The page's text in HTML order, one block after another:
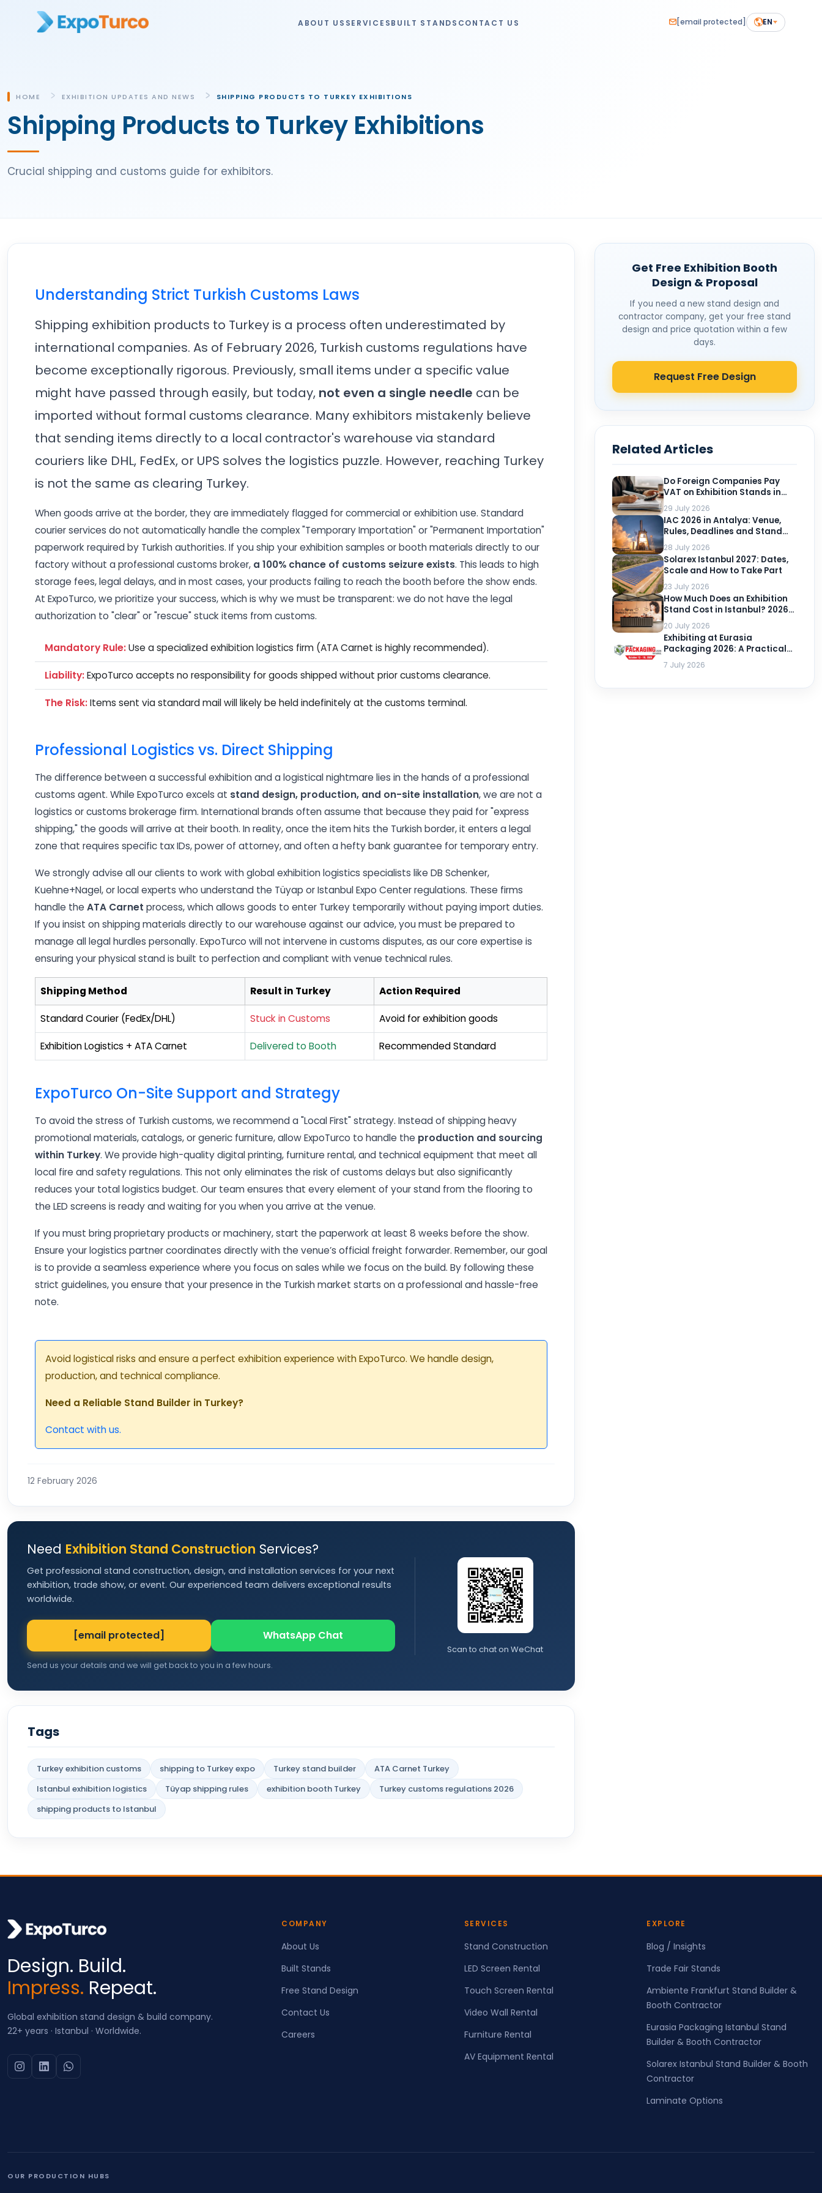
ABOUT US SERVICESBUILT STANDS CONTACT US [email protected] EN
Shipping Products to Turkey Exhibitions
Crucial shipping and customs guide for exhibitors.
HOME EXHIBITION UPDATES AND NEWS SHIPPING PRODUCTS TO TURKEY EXHIBITIONS
Understanding Strict Turkish Customs Laws
Shipping exhibition products to Turkey is a process often underestimated by
international companies. As of February 2026, Turkish customs regulations have
become exceptionally rigorous. Previously, small items under a specific value
might have passed through easily, but today, not even a single needle can be
imported without formal customs clearance. Many exhibitors mistakenly believe
that sending items directly to a local contractor's warehouse via standard
couriers like DHL, FedEx, or UPS solves the logistics puzzle. However, reaching Turkey
is not the same as clearing Turkey.
When goods arrive at the border, they are immediately flagged for commercial or exhibition use. Standard
courier services do not automatically handle the complex "Temporary Importation" or "Permanent Importation"
paperwork required by Turkish authorities. If you ship your exhibition samples or booth materials directly to our
factory without a professional customs broker, a 100% chance of customs seizure exists. This leads to high
storage fees, legal delays, and in most cases, your products failing to reach the booth before the show ends.
At ExpoTurco, we prioritize your success, which is why we must be transparent: we do not have the legal
authorization to "clear" or "rescue" stuck items from customs.
Mandatory Rule:Use a specialized exhibition logistics firm (ATA Carnet is highly recommended).
Liability:ExpoTurco accepts no responsibility for goods shipped without prior customs clearance.
The Risk:Items sent via standard mail will likely be held indefinitely at the customs terminal.
Professional Logistics vs. Direct Shipping
The difference between a successful exhibition and a logistical nightmare lies in the hands of a professional
customs agent. While ExpoTurco excels at stand design, production, and on-site installation, we are not a
logistics or customs brokerage firm. International brands often assume that because they paid for "express
shipping," the goods will arrive at their booth. In reality, once the item hits the Turkish border, it enters a legal
zone that requires specific tax IDs, power of attorney, and often a hefty bank guarantee for temporary entry.
We strongly advise all our clients to work with global exhibition logistics specialists like DB Schenker,
Kuehne+Nagel, or local experts who understand the Tüyap or Istanbul Expo Center regulations. These firms
handle the ATA Carnet process, which allows goods to enter Turkey temporarily without paying import duties.
If you insist on shipping materials directly to our warehouse against our advice, you must be prepared to
manage all legal hurdles personally. ExpoTurco will not intervene in customs disputes, as our core expertise is
ensuring your physical stand is built to perfection and compliant with venue technical rules.
Shipping Method Result in Turkey Action Required
Standard Courier (FedEx/DHL) Stuck in Customs Avoid for exhibition goods
Exhibition Logistics + ATA Carnet Delivered to Booth Recommended Standard
ExpoTurco On-Site Support and Strategy
To avoid the stress of Turkish customs, we recommend a "Local First" strategy. Instead of shipping heavy
promotional materials, catalogs, or generic furniture, allow ExpoTurco to handle the production and sourcing
within Turkey. We provide high-quality digital printing, furniture rental, and technical equipment that meet all
local fire and safety regulations. This not only eliminates the risk of customs delays but also significantly
reduces your total logistics budget. Our team ensures that every element of your stand from the flooring to
the LED screens is ready and waiting for you when you arrive at the venue.
If you must bring proprietary products or machinery, start the paperwork at least 8 weeks before the show.
Ensure your logistics partner coordinates directly with the venue’s official freight forwarder. Remember, our goal
is to provide a seamless experience where you focus on sales while we focus on the build. By following these
strict guidelines, you ensure that your presence in the Turkish market starts on a professional and hassle-free
note.
Avoid logistical risks and ensure a perfect exhibition experience with ExpoTurco. We handle design,
production, and technical compliance.
Need a Reliable Stand Builder in Turkey?
Contact with us.
12 February 2026
Need Exhibition Stand Construction Services?
Get professional stand construction, design, and installation services for your next
exhibition, trade show, or event. Our experienced team delivers exceptional results
worldwide.
[email protected] WhatsApp Chat
Send us your details and we will get back to you in a few hours.
Scan to chat on WeChat
Tags
Turkey exhibition customs shipping to Turkey expo Turkey stand builder
ATA Carnet Turkey
Istanbul exhibition logistics
Tüyap shipping rules exhibition booth Turkey
Turkey customs regulations 2026
shipping products to Istanbul
Get Free Exhibition Booth
Design & Proposal
If you need a new stand design and
contractor company, get your free stand
design and price quotation within a few
days.
Request Free Design
Related Articles
Do Foreign Companies Pay
VAT on Exhibition Stands in
Turkey?
29 July 2026
IAC 2026 in Antalya: Venue,
Rules, Deadlines and Stand
Planning for Exhibitors
28 July 2026
Solarex Istanbul 2027: Dates,
Scale and How to Take Part
23 July 2026
How Much Does an Exhibition
Stand Cost in Istanbul? 2026-
2027 Prices per m²
20 July 2026
Exhibiting at Eurasia
Packaging 2026: A Practical
Guide
7 July 2026
Design. Build.
Impress. Repeat.
Global exhibition stand design & build company.
22+ years · Istanbul · Worldwide.
COMPANY
About Us
Built Stands
Free Stand Design
Contact Us
Careers
SERVICES
Stand Construction
LED Screen Rental
Touch Screen Rental
Video Wall Rental
Furniture Rental
AV Equipment Rental
EXPLORE
Blog / Insights
Trade Fair Stands
Ambiente Frankfurt Stand Builder &
Booth Contractor
Eurasia Packaging Istanbul Stand
Builder & Booth Contractor
Solarex Istanbul Stand Builder & Booth
Contractor
Laminate Options
OUR PRODUCTION HUBS